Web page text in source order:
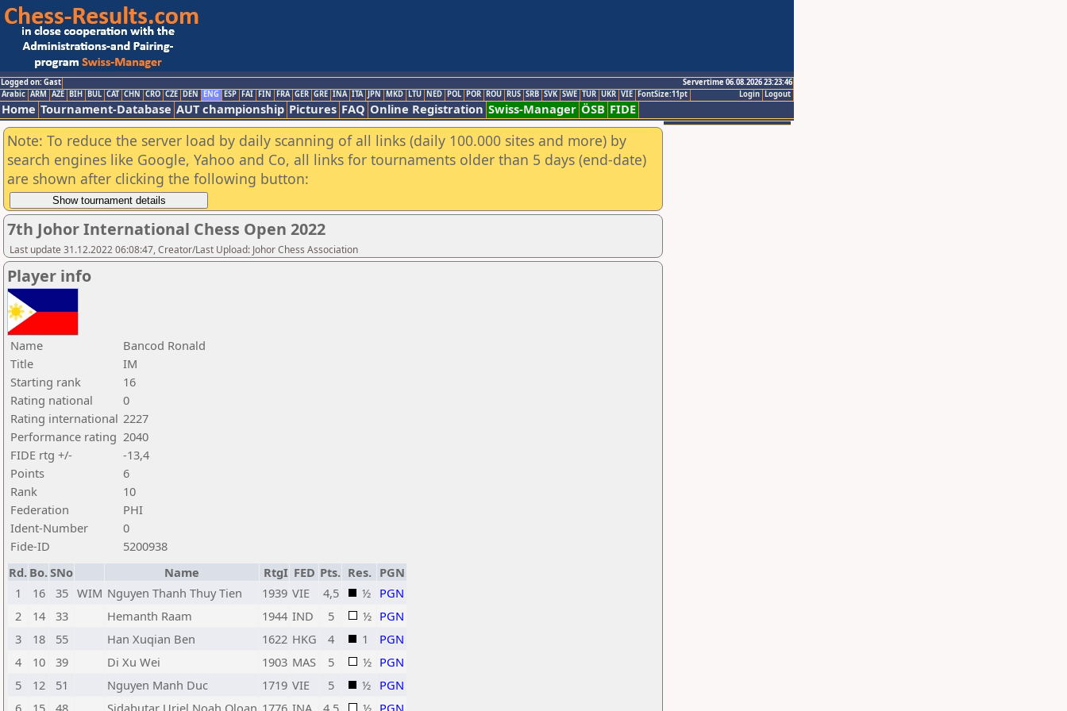
Logged on: Gast
Servertime 06.08.2026 23:23:46
Logout
Login
Arabic ARM AZE BIH BUL CAT CHN CRO CZE DEN ENG ESP FAI FIN FRA GER GRE INA ITA JPN MKD LTU NED POL POR ROU RUS SRB SVK SWE TUR UKR VIE FontSize:11pt
Home Tournament-Database AUT championship Pictures FAQ Online Registration Swiss-Manager ÖSB FIDE
Note: To reduce the server load by daily scanning of all links (daily 100.000 sites and more) by
search engines like Google, Yahoo and Co, all links for tournaments older than 5 days (end-date)
are shown after clicking the following button:
7th Johor International Chess Open 2022
Last update 31.12.2022 06:08:47, Creator/Last Upload: Johor Chess Association
Player info
Name
Bancod Ronald
Title
IM
Starting rank
16
Rating national
0
Rating international 2227
Performance rating 2040
FIDE rtg +/-
-13,4
Points
6
Rank
10
Federation
PHI
Ident-Number
0
Fide-ID
5200938
Rd. Bo.SNo Name RtgI FED Pts. Res. PGN
1
16 35 WIM Nguyen Thanh Thuy Tien 1939 VIE 4,5 ½ PGN
2
14 33 Hemanth Raam 1944 IND 5 ½ PGN
3
18 55 Han Xuqian Ben 1622 HKG 4 1
PGN
4
10 39 Di Xu Wei 1903 MAS 5 ½ PGN
5
12 51 Nguyen Manh Duc 1719 VIE 5 ½ PGN
6
15 48 Sidabutar Uriel Noah Oloan 1776 INA 4,5 ½ PGN